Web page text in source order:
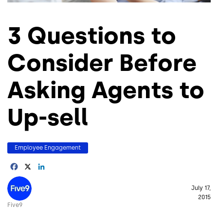
3 Questions to
Consider Before
Asking Agents to
Up-sell
Employee Engagement
Facebook
Image
Five9
July 17,
2015